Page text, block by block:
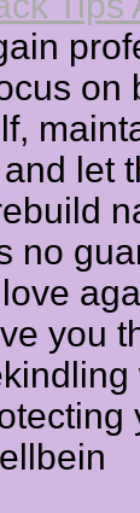
on
let
no
you